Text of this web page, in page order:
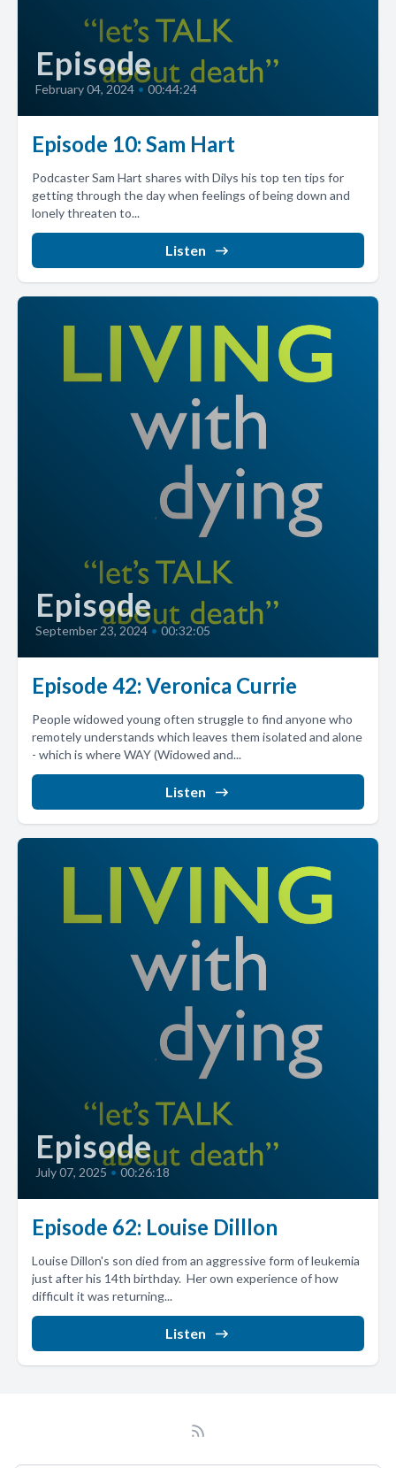
Episode
February 04, 2024 • 00:44:24
Episode 10: Sam Hart
Podcaster Sam Hart shares with Dilys his top ten tips for
getting through the day when feelings of being down and
lonely threaten to...
Listen
Episode
September 23, 2024 • 00:32:05
Episode 42: Veronica Currie
People widowed young often struggle to find anyone who
remotely understands which leaves them isolated and alone
- which is where WAY (Widowed and...
Listen
Episode
July 07, 2025 • 00:26:18
Episode 62: Louise Dilllon
Louise Dillon's son died from an aggressive form of leukemia
just after his 14th birthday. Her own experience of how
difficult it was returning...
Listen